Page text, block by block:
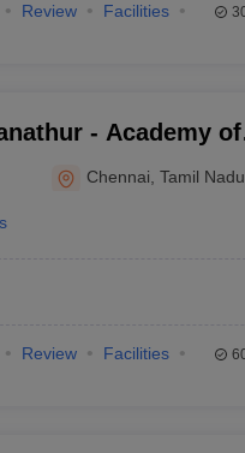
Review
Facilities
- Academy of
Training,
Chennai ,Tamil Nadu
Review
Facilities